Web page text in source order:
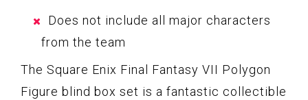
Does not include all major characters
from the team
The Square Enix Final Fantasy VII Polygon
Figure blind box set is a fantastic collectible